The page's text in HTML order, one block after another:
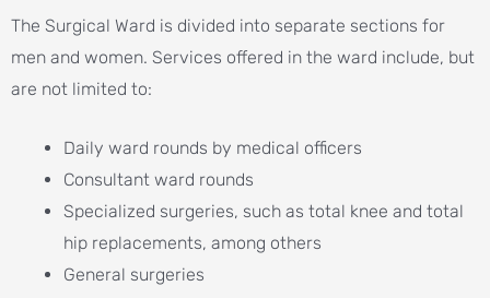
The Surgical Ward is divided into separate sections for
men and women. Services offered in the ward include, but
are not limited to:
Daily ward rounds by medical officers
Consultant ward rounds
Specialized surgeries, such as total knee and total
hip replacements, among others
General surgeries